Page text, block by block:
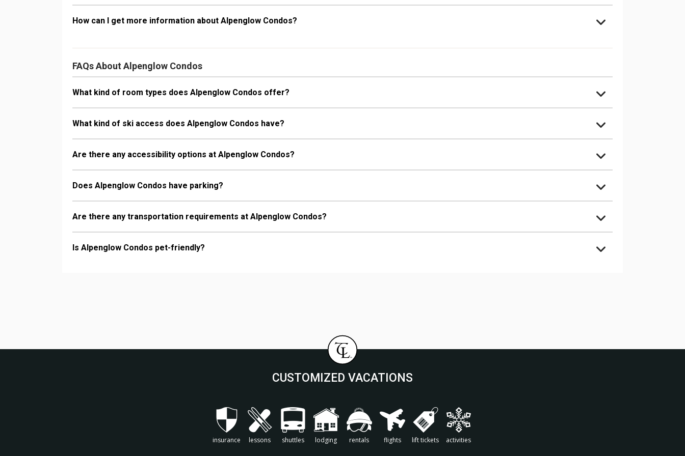
How can I get more information about Alpenglow Condos?
FAQs About Alpenglow Condos
What kind of room types does Alpenglow Condos offer?
What kind of ski access does Alpenglow Condos have?
Are there any accessibility options at Alpenglow Condos?
Does Alpenglow Condos have parking?
Are there any transportation requirements at Alpenglow Condos?
Is Alpenglow Condos pet-friendly?
CUSTOMIZED VACATIONS
insurance lessons shuttles lodging rentals flights lift tickets activities